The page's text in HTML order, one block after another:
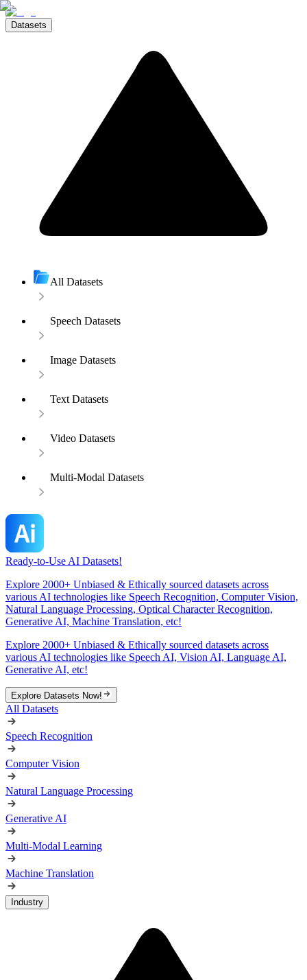
Datasets
All Datasets
Speech Datasets
Image Datasets
Text Datasets
Video Datasets
Multi-Modal Datasets
Ready-to-Use AI Datasets!
Explore 2000+ Unbiased & Ethically sourced datasets across
various AI technologies like Speech Recognition, Computer Vision,
Natural Language Processing, Optical Character Recognition,
Generative AI, Machine Translation, etc!
Explore 2000+ Unbiased & Ethically sourced datasets across
various AI technologies like Speech AI, Vision AI, Language AI,
Generative AI, etc!
Explore Datasets Now!
All Datasets
Speech Recognition
Computer Vision
Natural Language Processing
Generative AI
Multi-Modal Learning
Machine Translation
Industry